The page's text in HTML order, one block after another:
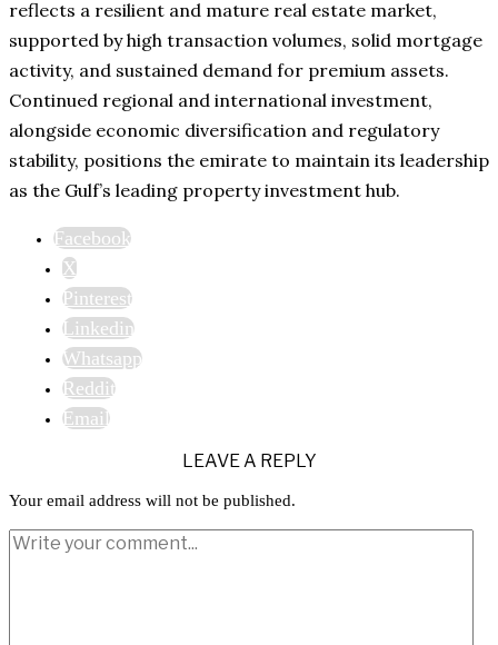
reflects a resilient and mature real estate market,
supported by high transaction volumes, solid mortgage
activity, and sustained demand for premium assets.
Continued regional and international investment,
alongside economic diversification and regulatory
stability, positions the emirate to maintain its leadership
as the Gulf’s leading property investment hub.
Facebook
X
Pinterest
Linkedin
Whatsapp
Reddit
Email
LEAVE A REPLY
Your email address will not be published.